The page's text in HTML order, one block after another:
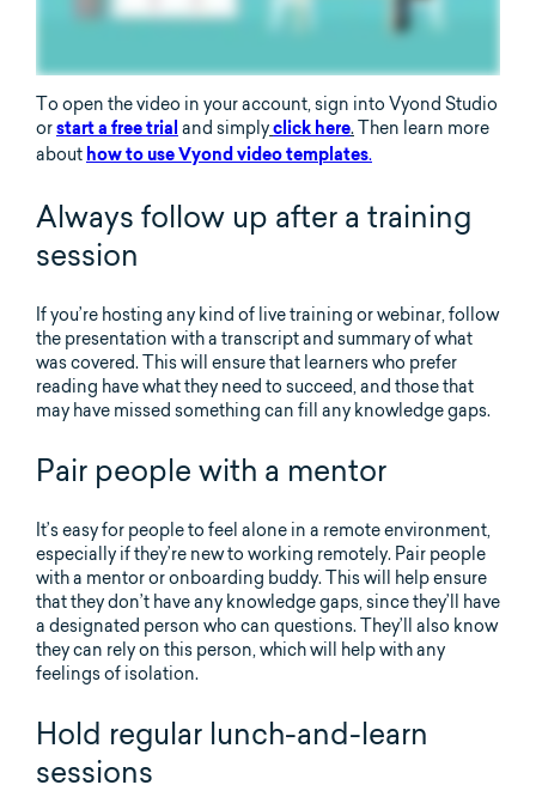
To open the video in your account, sign into Vyond Studio
or start a free trial and simply click here.Then learn more
about how to use Vyond video templates.
Always follow up after a training
session
If you’re hosting any kind of live training or webinar, follow
the presentation with a transcript and summary of what
was covered. This will ensure that learners who prefer
reading have what they need to succeed, and those that
may have missed something can fill any knowledge gaps.
Pair people with a mentor
It’s easy for people to feel alone in a remote environment,
especially if they’re new to working remotely. Pair people
with a mentor or onboarding buddy. This will help ensure
that they don’t have any knowledge gaps, since they’ll have
a designated person who can questions. They’ll also know
they can rely on this person, which will help with any
feelings of isolation.
Hold regular lunch-and-learn
sessions